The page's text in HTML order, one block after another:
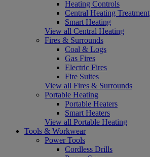
Heating Controls
Central Heating Treatment
Smart Heating
View all Central Heating
Fires & Surrounds
Coal & Logs
Gas Fires
Electric Fires
Fire Suites
View all Fires & Surrounds
Portable Heating
Portable Heaters
Smart Heaters
View all Portable Heating
Tools & Workwear
Power Tools
Cordless Drills